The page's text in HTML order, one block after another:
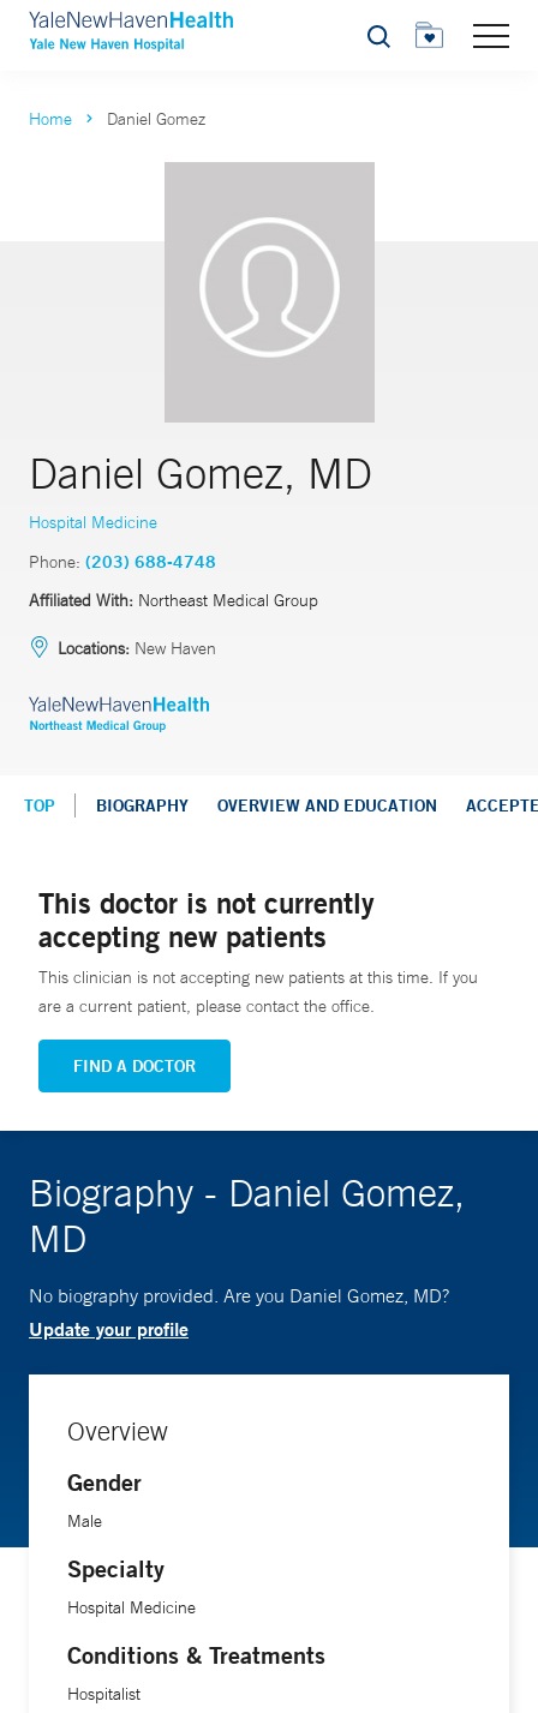
Search
Home Daniel Gomez
Daniel Gomez, MD
Hospital Medicine
Phone: (203) 688-4748
Affiliated With: Northeast Medical Group
Locations: New Haven
TOP BIOGRAPHY OVERVIEW AND EDUCATION
This doctor is not currently
accepting new patients
This clinician is not accepting new patients at this time. If you
are a current patient, please contact the office.
FIND A DOCTOR
Biography - Daniel Gomez,
MD
No biography provided. Are you Daniel Gomez, MD?
Update your profile
Overview
Gender
Male
Specialty
Hospital Medicine
Conditions & Treatments
Hospitalist